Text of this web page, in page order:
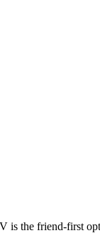
is the friend-first